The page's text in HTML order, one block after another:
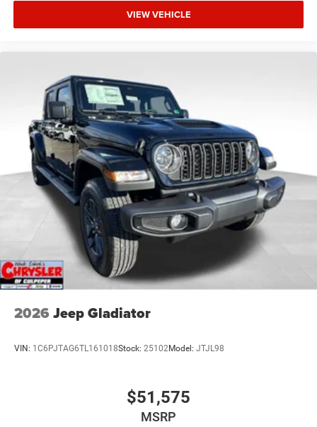
VIEW VEHICLE
2026 Jeep Gladiator
VIN: 1C6PJTAG6TL161018Stock: 25102Model: JTJL98
$51,575
MSRP